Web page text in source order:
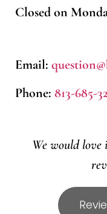
Closed on
Email:
Phone: 813-685-
We would love